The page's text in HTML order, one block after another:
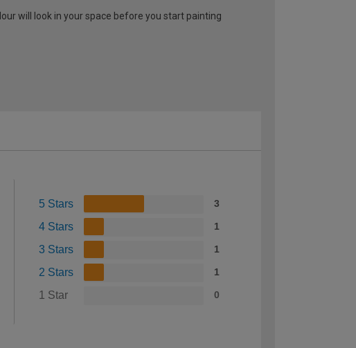
will look in your space before you start painting
5 Stars 3
4 Stars 1
3 Stars 1
2 Stars 1
1 Star 0